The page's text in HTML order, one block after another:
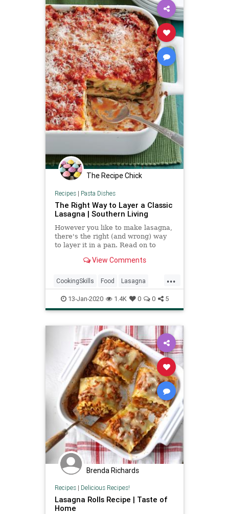
The Recipe Chick
Recipes| Pasta Dishes
The Right Way to Layer a Classic
Lasagna | Southern Living
However you like to make lasagna,
there's the right (and wrong) way
to layer it in a pan. Read on to
layer order.View Comments
...
CookingSkills Food Lasagna
Pasta RecipeoftheDay
13-Jan-2020 1.4K 0 0 5
Brenda Richards
Recipes| Delicious Recipes!
Lasagna Rolls Recipe | Taste of
Home